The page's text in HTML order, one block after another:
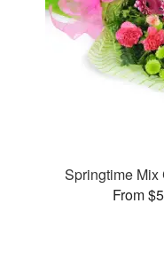
Springtime Mix
From